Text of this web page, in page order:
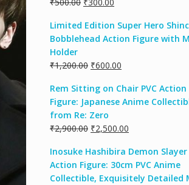
Limited Edition Super Hero
Bobblehead Action Figure with
Holder
₹1,200.00 ₹600.00
Rem Sitting on Chair PVC Action
Figure: Japanese Anime
from Re: Zero
₹2,900.00 ₹2,500.00
Inosuke Hashibira Demon Slayer
Action Figure: 30cm PVC Anime
Collectible, Exquisitely Detailed